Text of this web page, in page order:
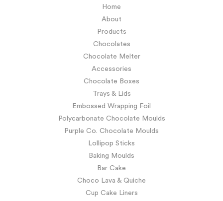
Home
About
Products
Chocolates
Chocolate Melter
Accessories
Chocolate Boxes
Trays & Lids
Embossed Wrapping Foil
Polycarbonate Chocolate Moulds
Purple Co. Chocolate Moulds
Lollipop Sticks
Baking Moulds
Bar Cake
Choco Lava & Quiche
Cup Cake Liners